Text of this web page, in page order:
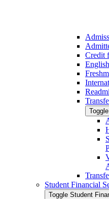
Credit
Student Financial
Toggle Student